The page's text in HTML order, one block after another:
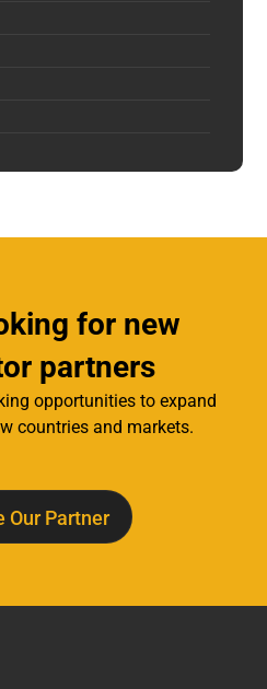
for new
partners
opportunities to expand
countries and markets.
Our Partner